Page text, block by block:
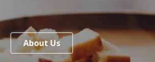
About Us